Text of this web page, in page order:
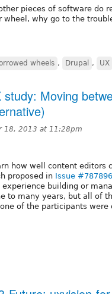
pieces of software do
wheel, why go to the
wheels , Drupal , UX
Moving
18, 2013 at 11:28pm
how well content editors
proposed in Issue #787896
building or
to many years, but all of
of the participants